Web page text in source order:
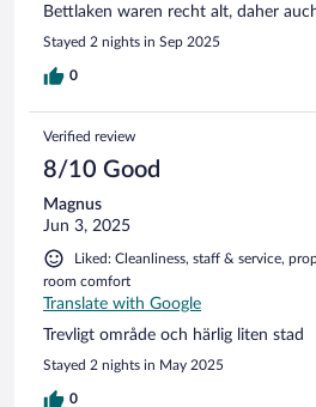
Bettlaken waren recht alt, daher
Stayed 2 nights in Sep 2025
0
Verified review
8/10 Good
Magnus
Jun 3, 2025
Liked: Cleanliness, staff & service,
room comfort
Translate with Google
Trevligt område och härlig liten stad
Stayed 2 nights in May 2025
0